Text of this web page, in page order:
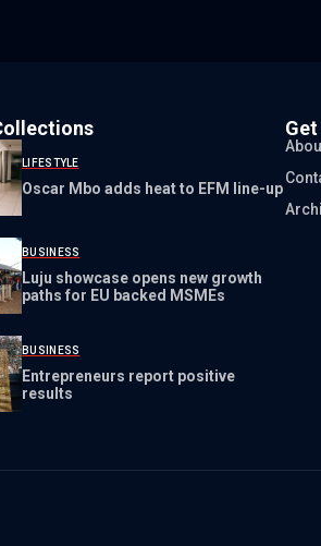
LIFESTYLE
Oscar Mbo adds heat to EFM line-up
BUSINESS
Luju showcase opens new growth
paths for EU backed MSMEs
BUSINESS
Entrepreneurs report positive
results